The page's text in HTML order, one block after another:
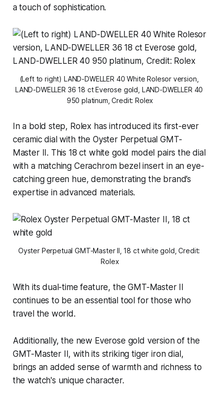
a touch of sophistication.
(Left to right) LAND-DWELLER 40 White Rolesor version,
LAND-DWELLER 36 18 ct Everose gold, LAND-DWELLER 40
950 platinum, Credit: Rolex
In a bold step, Rolex has introduced its first-ever
ceramic dial with the Oyster Perpetual GMT-
Master II. This 18 ct white gold model pairs the dial
with a matching Cerachrom bezel insert in an eye-
catching green hue, demonstrating the brand’s
expertise in advanced materials.
Oyster Perpetual GMT-Master II, 18 ct white gold, Credit:
Rolex
With its dual-time feature, the GMT-Master II
continues to be an essential tool for those who
travel the world.
Additionally, the new Everose gold version of the
GMT-Master II, with its striking tiger iron dial,
brings an added sense of warmth and richness to
the watch's unique character.